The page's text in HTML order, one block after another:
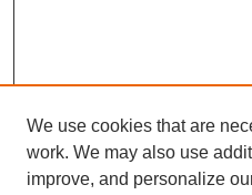
We use cookies that are
work. We may also use
improve, and personalize